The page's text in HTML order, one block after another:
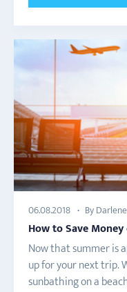
06.08.2018 By
How to Save
Now that summer is
up for your next trip.
sunbathing on a